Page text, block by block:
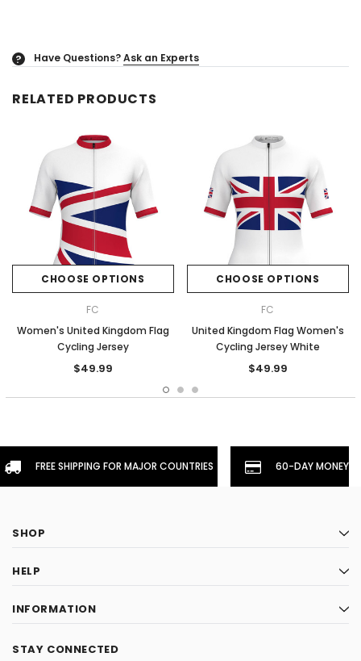
? Have Questions?Ask an Experts
RELATED PRODUCTS
CHOOSE OPTIONS
FC
Women's United Kingdom Flag
Cycling Jersey
$49.99
CHOOSE OPTIONS
FC
United Kingdom Flag Women's
Cycling Jersey White
$49.99
FREE SHIPPING FOR MAJOR COUNTRIES 60-DAY
SHOP
HELP
INFORMATION
STAY CONNECTED